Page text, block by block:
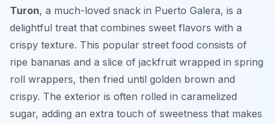
Turon, a much-loved snack in Puerto Galera, is a
delightful treat that combines sweet flavors with a
crispy texture. This popular street food consists of
ripe bananas and a slice of jackfruit wrapped in spring
roll wrappers, then fried until golden brown and
crispy. The exterior is often rolled in caramelized
sugar, adding an extra touch of sweetness that makes